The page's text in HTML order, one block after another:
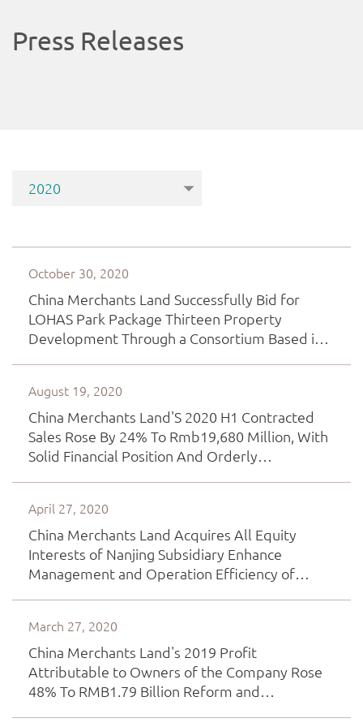
Press Releases
October 30, 2020
China Merchants Land Successfully Bid for
LOHAS Park Package Thirteen Property
Development Through a Consortium Based in
August 19, 2020
China Merchants Land'S 2020 H1 Contracted
Sales Rose By 24% To Rmb19,680 Million, With
Solid Financial Position And Orderly
April 27, 2020
China Merchants Land Acquires All Equity
Interests of Nanjing Subsidiary Enhance
Management and Operation Efficiency of
March 27, 2020
China Merchants Land's 2019 Profit
Attributable to Owners of the Company Rose
48% To RMB1.79 Billion Reform and